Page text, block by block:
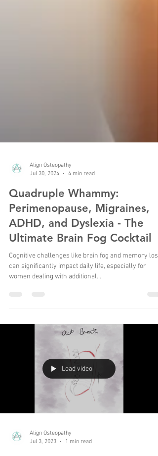
Align Osteopathy
Jul 30, 2024
Quadruple Whammy:
Perimenopause, Migraines,
ADHD, and Dyslexia - The
Ultimate Brain Fog Cocktail
Cognitive challenges like brain fog and memory loss
Load video